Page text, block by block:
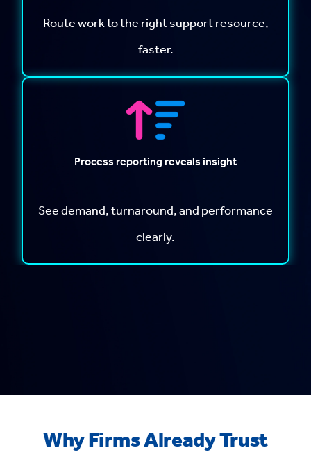
Route work to the right support resource,
faster.
Process reporting reveals insight
See demand, turnaround, and performance
clearly.
Why Firms Already Trust